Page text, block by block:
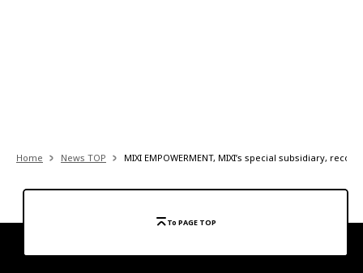
Home News TOP MIXI EMPOWERMENT, MIXI’s special subsidiary,
To PAGE TOP